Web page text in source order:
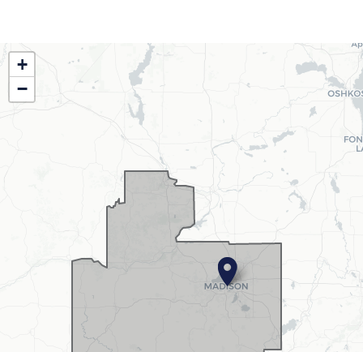
WI02
District
Map
+
−